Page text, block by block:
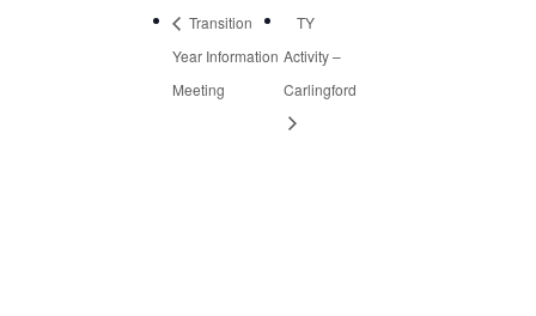
Transition
Year Information
Meeting
TY
Activity –
Carlingford